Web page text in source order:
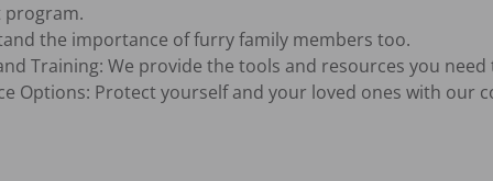
program.